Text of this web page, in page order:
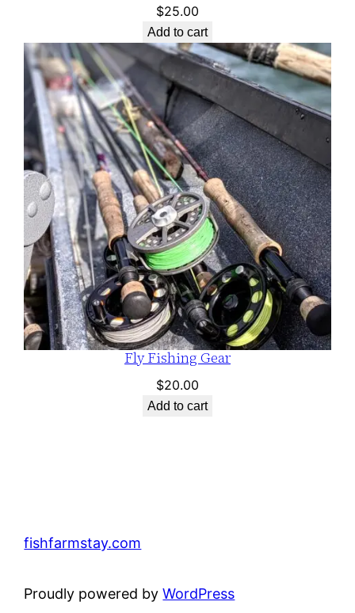
$25.00
Add to cart
Fly Fishing Gear
$20.00
Add to cart
fishfarmstay.com
Proudly powered byWordPress